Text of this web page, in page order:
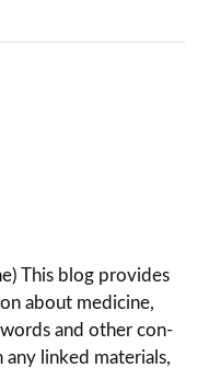
This blog pro­vides
about med­i­cine,
words and other con­
linked mate­ri­als,